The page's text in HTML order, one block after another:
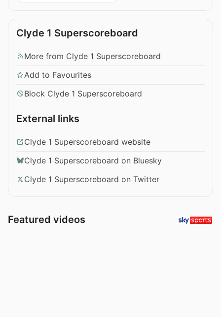
Clyde 1 Superscoreboard
More from Clyde 1 Superscoreboard
Add to Favourites
Block Clyde 1 Superscoreboard
External links
Clyde 1 Superscoreboard website
Clyde 1 Superscoreboard on Bluesky
Clyde 1 Superscoreboard on Twitter
Featured videos